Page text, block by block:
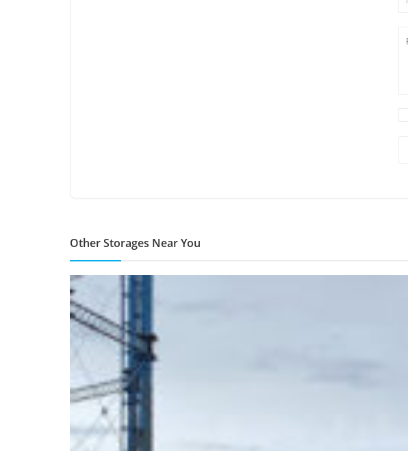
Other Storages Near You